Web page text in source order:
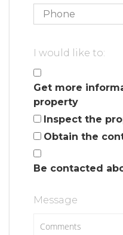
I would like to:
Get more
property
Inspect the
Obtain the
Be contacted
Message